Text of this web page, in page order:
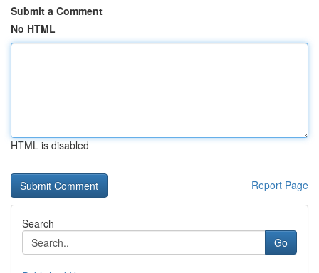
Submit a Comment
No HTML
HTML is disabled
Report Page
Search
Go